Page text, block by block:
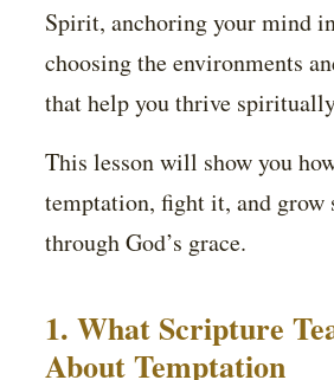
Spirit, anchoring your mind
choosing the environments
that help you thrive
This lesson will show you
temptation, fight it, and grow
through God’s grace.
1. What Scripture
About Temptation